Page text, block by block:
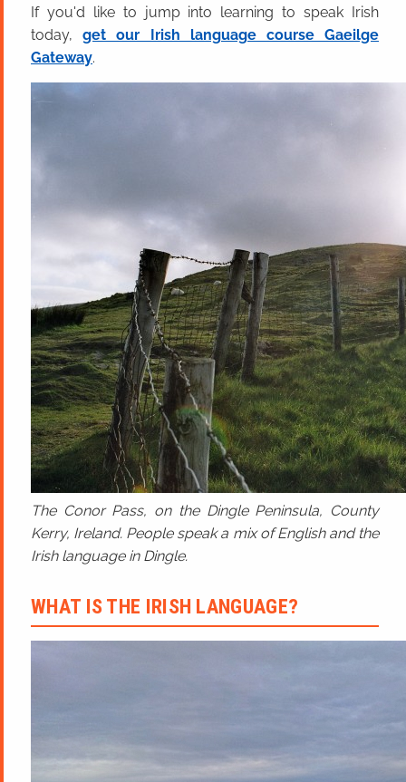
If you'd like to jump into learning to speak Irish
today,get our Irish language course Gaeilge
Gateway.
The Conor Pass, on the Dingle Peninsula, County
Kerry, Ireland. People speak a mix of English and the
Irish language in Dingle.
WHAT IS THE IRISH LANGUAGE?